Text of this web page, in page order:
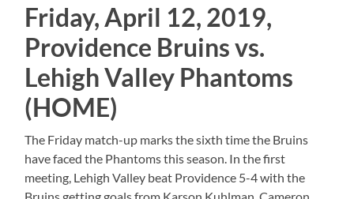
Friday, April 12, 2019,
Providence Bruins vs.
Lehigh Valley Phantoms
(HOME)
The Friday match-up marks the sixth time the Bruins
have faced the Phantoms this season. In the first
meeting, Lehigh Valley beat Providence 5-4 with the
Bruins getting goals from Karson Kuhlman, Cameron